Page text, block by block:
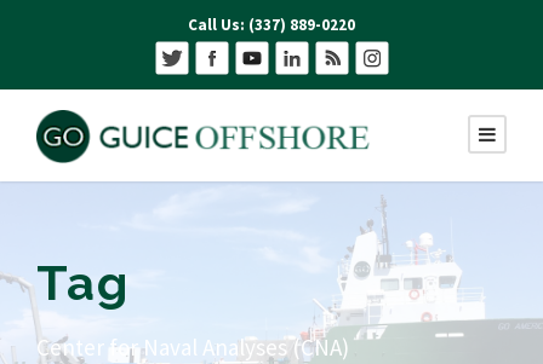
Call Us: (337) 889-0220
Tag
Center for Naval Analyses (CNA)